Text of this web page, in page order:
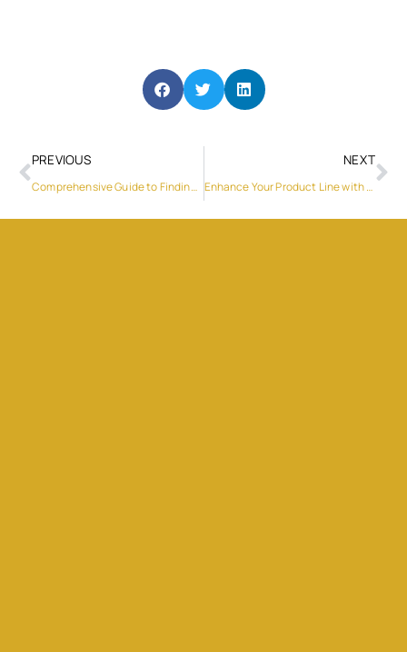
PREVIOUS
Comprehensive Guide to Finding the Best Gas Stove Service Near Me
NEXT
Enhance Your Product Line with DJN LCD’s 4.3 Inch LCD Display